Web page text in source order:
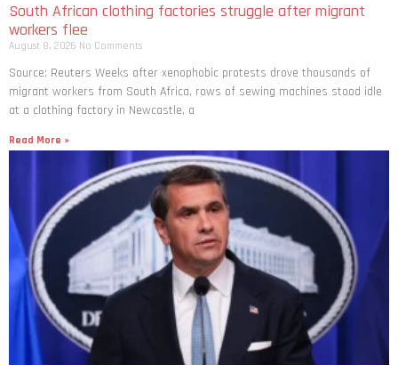
South African clothing factories struggle after migrant
workers flee
August 8, 2026 No Comments
Source: Reuters Weeks after xenophobic protests drove thousands of
migrant workers from South ​Africa, rows of sewing machines stood idle
at a clothing factory in Newcastle, a
Read More »